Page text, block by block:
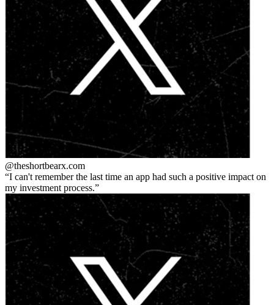
@theshortbearx.com
I can't remember the last time an app had such a positive impact on
my investment process.